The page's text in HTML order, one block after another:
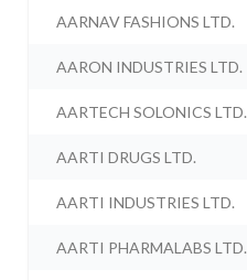
AARNAV FASHIONS LTD.
AARON INDUSTRIES LTD.
AARTECH SOLONICS LTD.
AARTI DRUGS LTD.
AARTI INDUSTRIES LTD.
AARTI PHARMALABS LTD.